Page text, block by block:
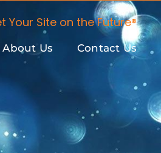
Your Site on the Future®
About Us Contact Us